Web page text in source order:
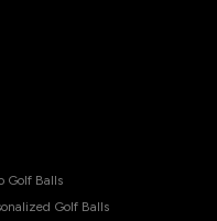
Golf Balls
Golf Balls